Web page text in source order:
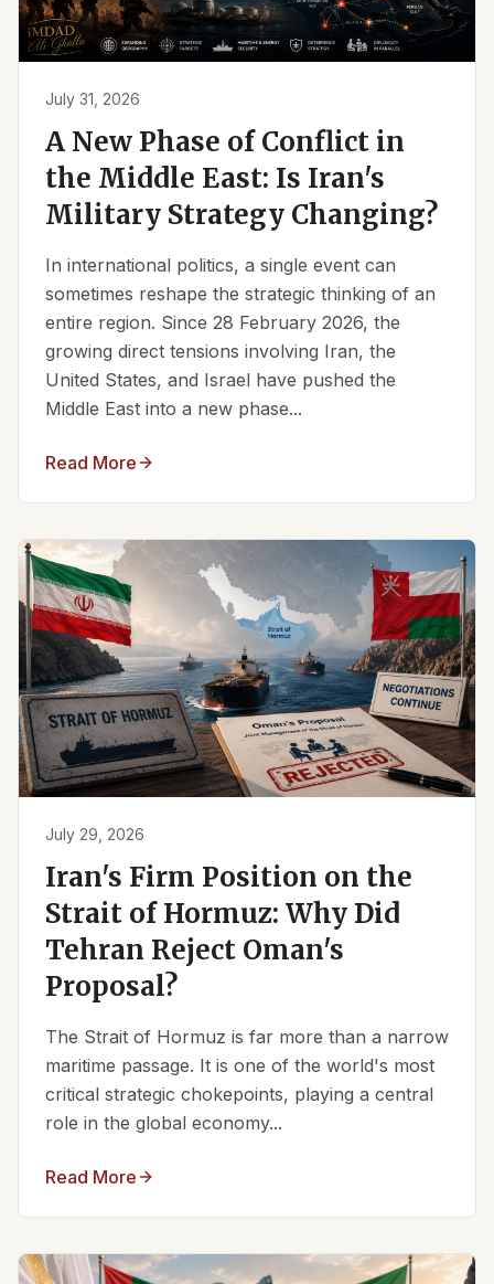
July 31, 2026
A New Phase of Conflict in
the Middle East: Is Iran's
Military Strategy Changing?
In international politics, a single event can
sometimes reshape the strategic thinking of an
entire region. Since 28 February 2026, the
growing direct tensions involving Iran, the
United States, and Israel have pushed the
Middle East into a new phase...
Read More
July 29, 2026
Iran's Firm Position on the
Strait of Hormuz: Why Did
Tehran Reject Oman's
Proposal?
The Strait of Hormuz is far more than a narrow
maritime passage. It is one of the world's most
critical strategic chokepoints, playing a central
role in the global economy...
Read More